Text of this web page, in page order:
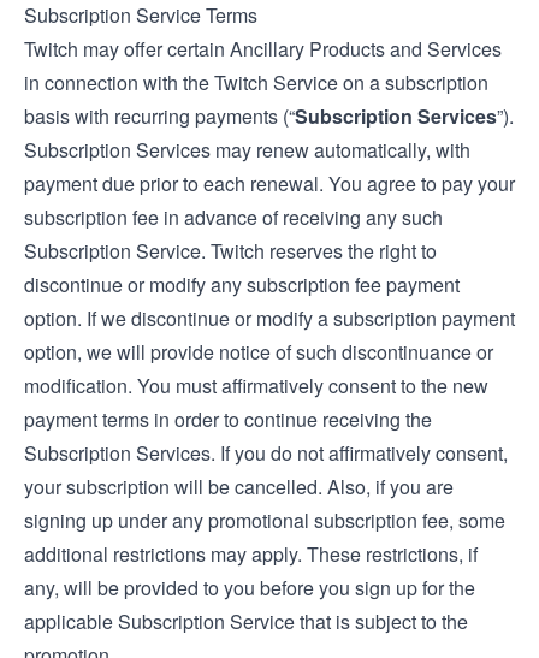
Subscription Service Terms
Twitch may offer certain Ancillary Products and Services
in connection with the Twitch Service on a subscription
basis with recurring payments (“Subscription Services”).
Subscription Services may renew automatically, with
payment due prior to each renewal. You agree to pay your
subscription fee in advance of receiving any such
Subscription Service. Twitch reserves the right to
discontinue or modify any subscription fee payment
option. If we discontinue or modify a subscription payment
option, we will provide notice of such discontinuance or
modification. You must affirmatively consent to the new
payment terms in order to continue receiving the
Subscription Services. If you do not affirmatively consent,
your subscription will be cancelled. Also, if you are
signing up under any promotional subscription fee, some
additional restrictions may apply. These restrictions, if
any, will be provided to you before you sign up for the
applicable Subscription Service that is subject to the